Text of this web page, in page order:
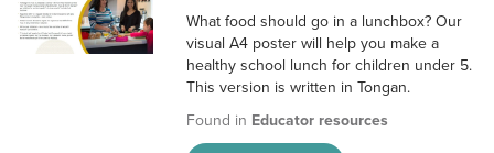
What food should go in a lunchbox? Our
visual A4 poster will help you make a
healthy school lunch for children under 5.
This version is written in Tongan.
Found in Educator resources